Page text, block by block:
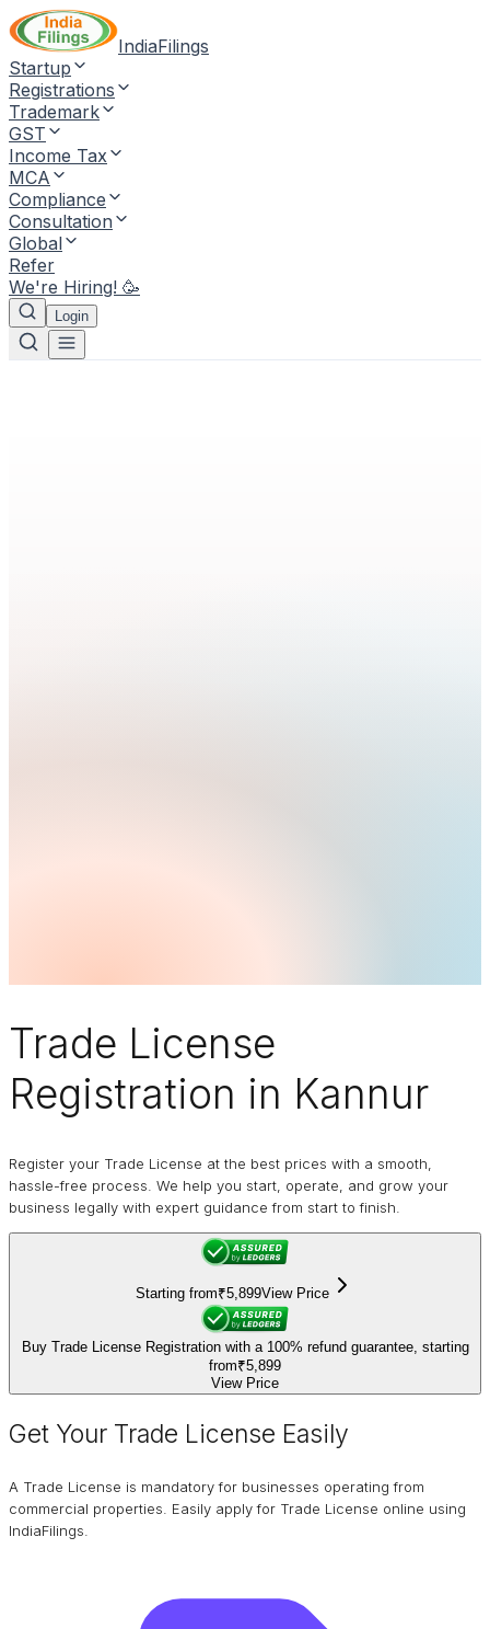
IndiaFilings
Startup
Registrations
Trademark
GST
Income Tax
MCA
Compliance
Consultation
Global
Refer
We're Hiring! 🥳
Login
Trade License
Registration in Kannur
Register your Trade License at the best prices with a smooth,
hassle-free process. We help you start, operate, and grow your
business legally with expert guidance from start to finish.
Starting from₹5,899View Price
Buy Trade License Registration with a 100% refund guarantee, starting
from₹5,899
View Price
Get Your Trade License Easily
A Trade License is mandatory for businesses operating from
commercial properties. Easily apply for Trade License online using
IndiaFilings.